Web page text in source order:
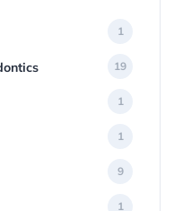
1
19
1
1
9
1